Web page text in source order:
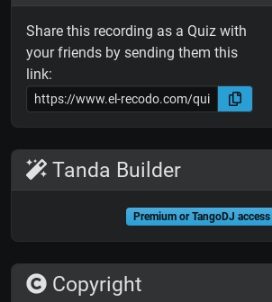
Share this recording as a Quiz with
your friends by sending them this
link:
Tanda Builder
Premium or TangoDJ access
Copyright